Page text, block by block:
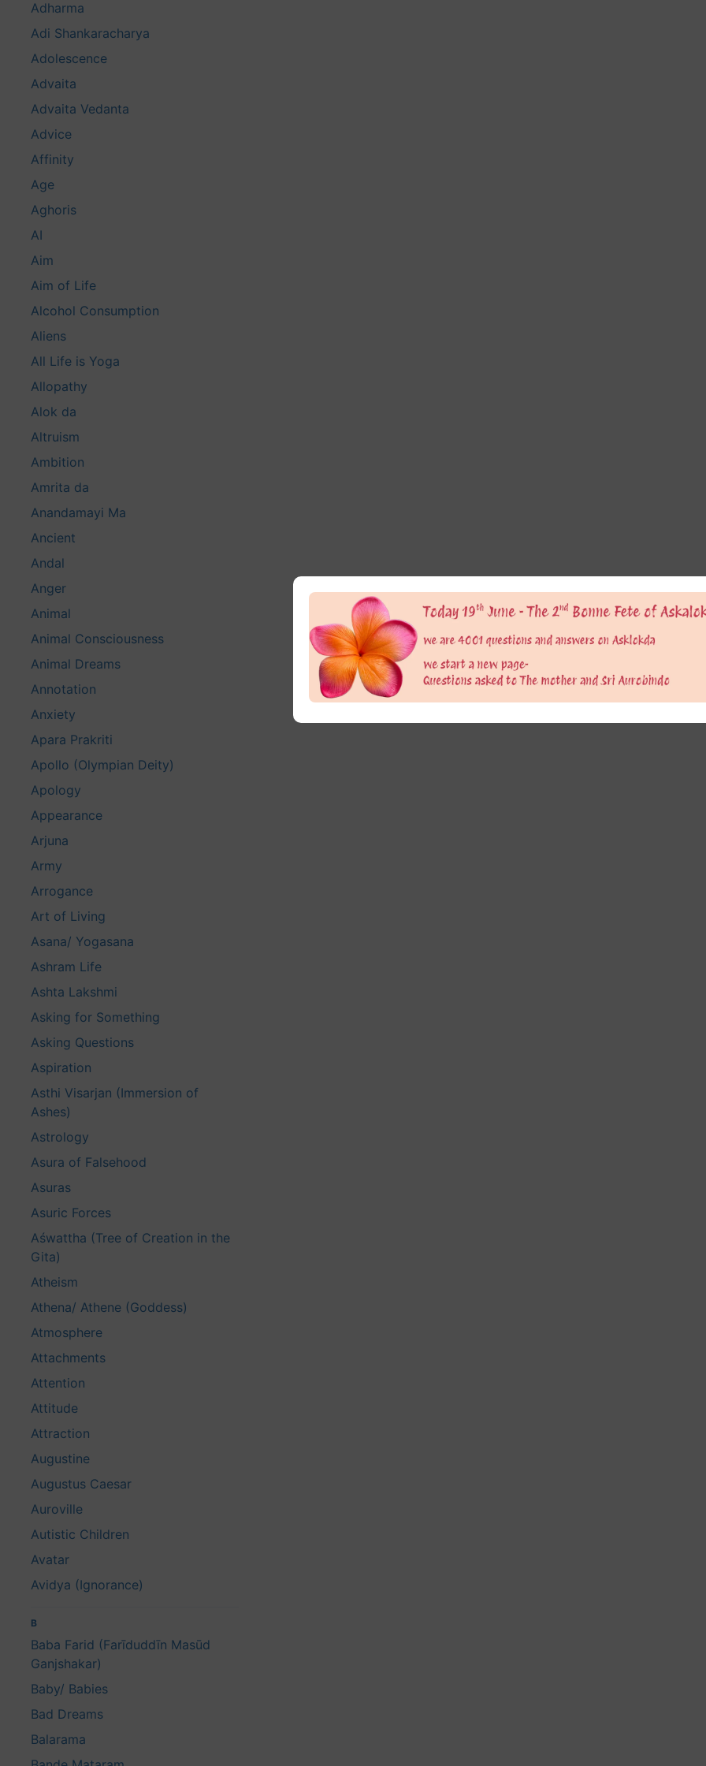
Adharma
Adi Shankaracharya
Adolescence
Advaita
Advaita Vedanta
Advice
Affinity
Age
Aghoris
AI
Aim
Aim of Life
Alcohol Consumption
Aliens
All Life is Yoga
Allopathy
Alok da
Altruism
Ambition
Amrita da
Anandamayi Ma
Ancient
Andal
Anger
Animal
Animal Consciousness
Animal Dreams
Annotation
Anxiety
Apara Prakriti
Apollo (Olympian Deity)
Apology
Appearance
Arjuna
Army
Arrogance
Art of Living
Asana/ Yogasana
Ashram Life
Ashta Lakshmi
Asking for Something
Asking Questions
Aspiration
Asthi Visarjan (Immersion of
Ashes)
Astrology
Asura of Falsehood
Asuras
Asuric Forces
Aśwattha (Tree of Creation in the
Gita)
Atheism
Athena/ Athene (Goddess)
Atmosphere
Attachments
Attention
Attitude
Attraction
Augustine
Augustus Caesar
Auroville
Autistic Children
Avatar
Avidya (Ignorance)
B
Baba Farid (Farīduddīn Masūd
Ganjshakar)
Baby/ Babies
Bad Dreams
Balarama